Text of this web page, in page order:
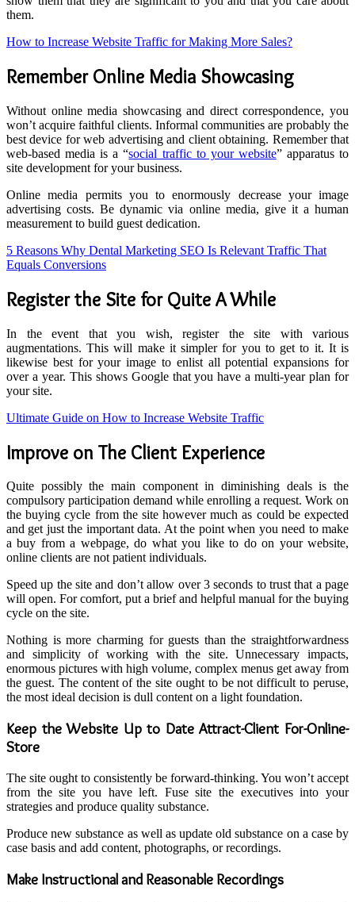
them.
How to Increase Website Traffic for Making More Sales?
Remember Online Media Showcasing
Without online media showcasing and direct correspondence, you
won’t acquire faithful clients. Informal communities are probably the
best device for web advertising and client obtaining. Remember that
web-based media is a “social traffic to your website” apparatus to
site development for your business.
Online media permits you to enormously decrease your image
advertising costs. Be dynamic via online media, give it a human
measurement to build guest dedication.
5 Reasons Why Dental Marketing SEO Is Relevant Traffic That
Equals Conversions
Register the Site for Quite A While
In the event that you wish, register the site with various
augmentations. This will make it simpler for you to get to it. It is
likewise best for your image to enlist all potential expansions for
over a year. This shows Google that you have a multi-year plan for
your site.
Ultimate Guide on How to Increase Website Traffic
Improve on The Client Experience
Quite possibly the main component in diminishing deals is the
compulsory participation demand while enrolling a request. Work on
the buying cycle from the site however much as could be expected
and get just the important data. At the point when you need to make
a buy from a webpage, do what you like to do on your website,
online clients are not patient individuals.
Speed ​​up the site and don’t allow over 3 seconds to trust that a page
will open. For comfort, put a brief and helpful manual for the buying
cycle on the site.
Nothing is more charming for guests than the straightforwardness
and simplicity of working with the site. Unnecessary impacts,
enormous pictures with high volume, complex menus get away from
the guest. The content of the site ought to be not difficult to peruse,
the most ideal decision is dull content on a light foundation.
Keep the Website Up to Date Attract-Client For-Online-
Store
The site ought to consistently be forward-thinking. You won’t accept
from the site you have left. Fuse site the executives into your
strategies and produce quality substance.
Produce new substance as well as update old substance on a case by
case basis and add content, photographs, or recordings.
Make Instructional and Reasonable Recordings